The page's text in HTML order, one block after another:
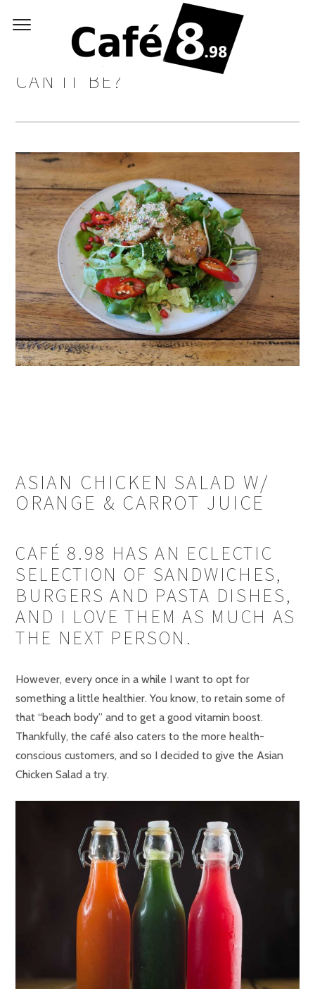
SALAD & JUICE? HOW GOOD
CAN IT BE?
ASIAN CHICKEN SALAD W/
ORANGE & CARROT JUICE
CAFÉ 8.98 HAS AN ECLECTIC
SELECTION OF SANDWICHES,
BURGERS AND PASTA DISHES,
AND I LOVE THEM AS MUCH AS
THE NEXT PERSON.
However, every once in a while I want to opt for
something a little healthier. You know, to retain some of
that “beach body” and to get a good vitamin boost.
Thankfully, the café also caters to the more health-
conscious customers, and so I decided to give the Asian
Chicken Salad a try.